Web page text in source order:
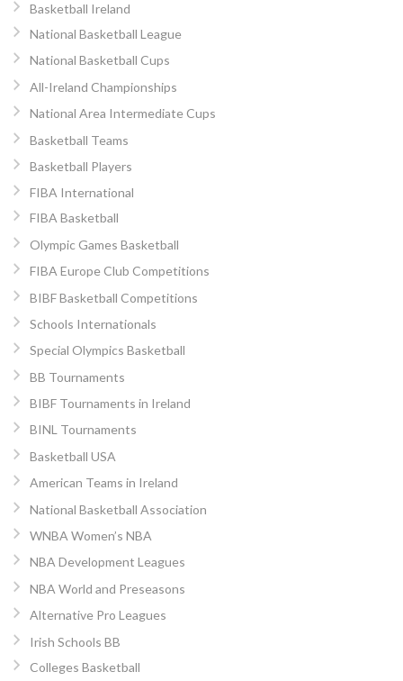
Basketball Ireland
National Basketball League
National Basketball Cups
All-Ireland Championships
National Area Intermediate Cups
Basketball Teams
Basketball Players
FIBA International
FIBA Basketball
Olympic Games Basketball
FIBA Europe Club Competitions
BIBF Basketball Competitions
Schools Internationals
Special Olympics Basketball
BB Tournaments
BIBF Tournaments in Ireland
BINL Tournaments
Basketball USA
American Teams in Ireland
National Basketball Association
WNBA Women’s NBA
NBA Development Leagues
NBA World and Preseasons
Alternative Pro Leagues
Irish Schools BB
Colleges Basketball